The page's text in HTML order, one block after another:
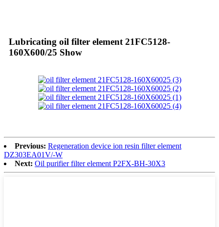
Lubricating oil filter element 21FC5128-
160X600/25 Show
Previous: Regeneration device ion resin filter element
DZ303EA01V/-W
Next: Oil purifier filter element P2FX-BH-30X3